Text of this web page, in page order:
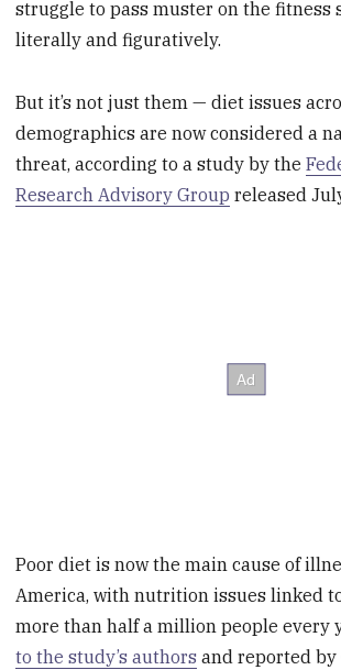
struggle to pass muster on the fitness
literally and figuratively.
But it’s not just them — diet issues
demographics are now considered a
threat, according to a study by the
Research Advisory Group released
Poor diet is now the main cause of
America, with nutrition issues linked
more than half a million people every
to the study’s authors and reported by